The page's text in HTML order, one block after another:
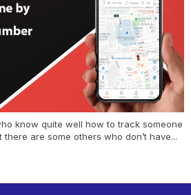
know quite well how to track someone
are some others who don’t have...